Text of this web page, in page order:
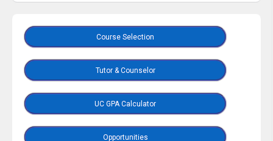
Course Selection
Tutor & Counselor
UC GPA Calculator
Opportunities